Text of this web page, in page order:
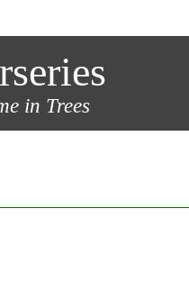
in Trees